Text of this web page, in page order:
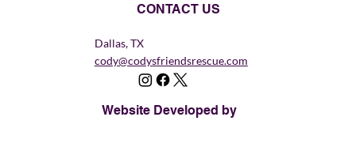
CONTACT US
Dallas, TX
cody@codysfriendsrescue.com
Website Developed by